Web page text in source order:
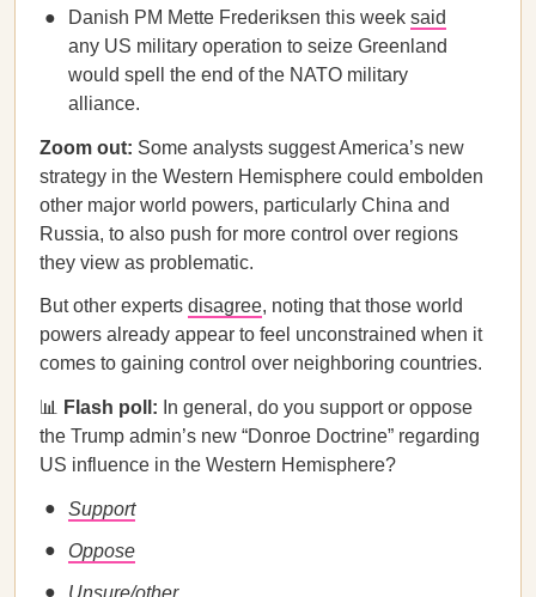
Danish PM Mette Frederiksen this week said
any US military operation to seize Greenland
would spell the end of the NATO military
alliance.
Zoom out: Some analysts suggest America’s new
strategy in the Western Hemisphere could embolden
other major world powers, particularly China and
Russia, to also push for more control over regions
they view as problematic.
But other experts disagree, noting that those world
powers already appear to feel unconstrained when it
comes to gaining control over neighboring countries.
📊 Flash poll: In general, do you support or oppose
the Trump admin’s new “Donroe Doctrine” regarding
US influence in the Western Hemisphere?
Support
Oppose
Unsure/other